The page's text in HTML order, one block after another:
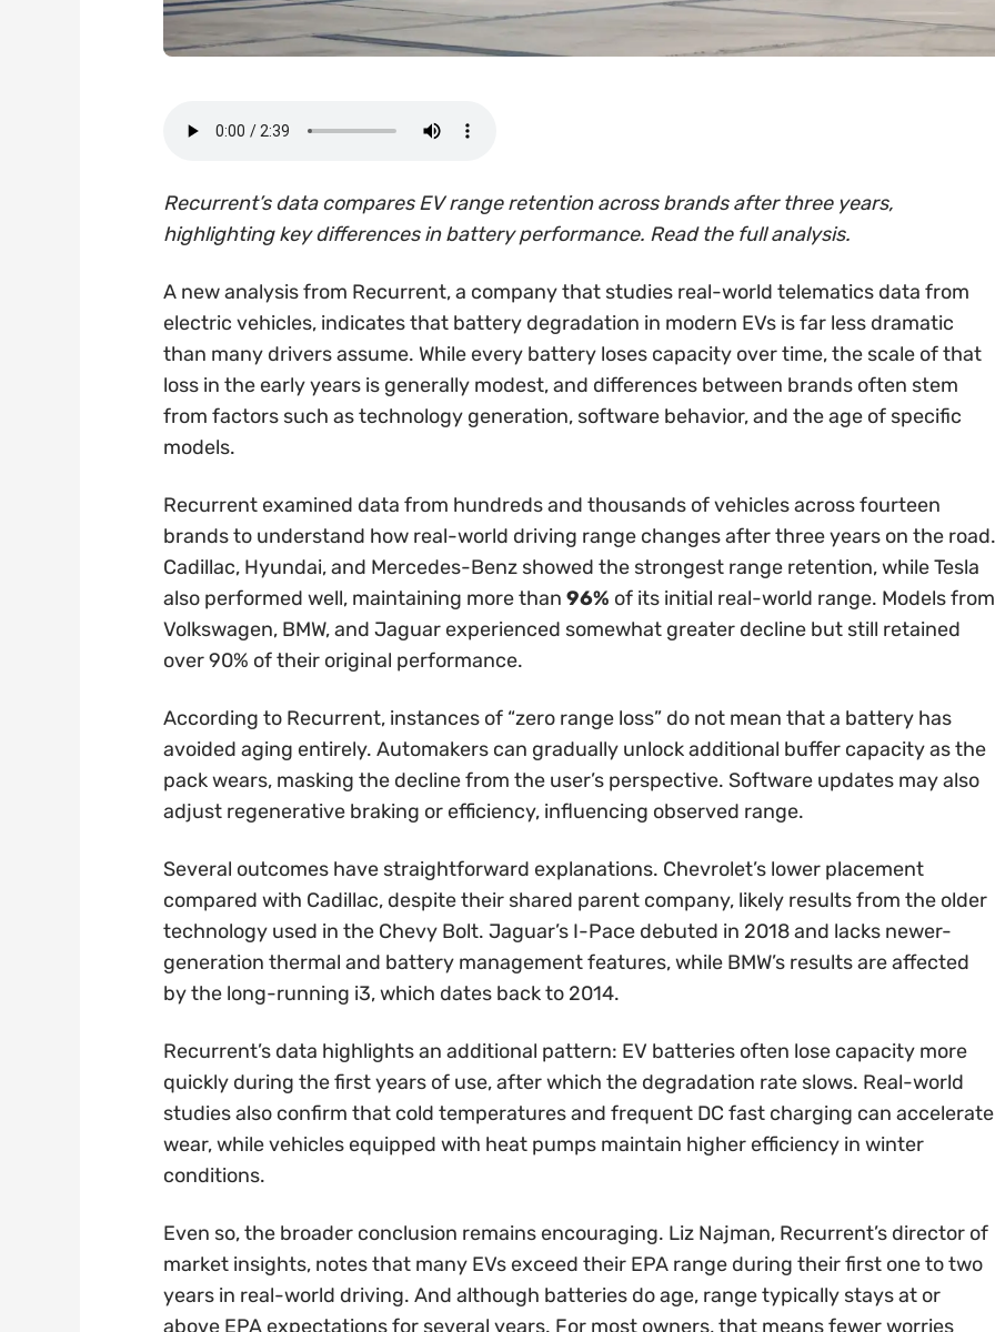
Recurrent’s data compares EV range retention across brands after three years,
highlighting key differences in battery performance. Read the full analysis.
A new analysis from Recurrent, a company that studies real-world telematics data from
electric vehicles, indicates that battery degradation in modern EVs is far less dramatic
than many drivers assume. While every battery loses capacity over time, the scale of that
loss in the early years is generally modest, and differences between brands often stem
from factors such as technology generation, software behavior, and the age of specific
models.
Recurrent examined data from hundreds and thousands of vehicles across fourteen
brands to understand how real-world driving range changes after three years on the road.
Cadillac, Hyundai, and Mercedes-Benz showed the strongest range retention, while Tesla
also performed well, maintaining more than 96% of its initial real-world range. Models from
Volkswagen, BMW, and Jaguar experienced somewhat greater decline but still retained
over 90% of their original performance.
According to Recurrent, instances of “zero range loss” do not mean that a battery has
avoided aging entirely. Automakers can gradually unlock additional buffer capacity as the
pack wears, masking the decline from the user’s perspective. Software updates may also
adjust regenerative braking or efficiency, influencing observed range.
Several outcomes have straightforward explanations. Chevrolet’s lower placement
compared with Cadillac, despite their shared parent company, likely results from the older
technology used in the Chevy Bolt. Jaguar’s I-Pace debuted in 2018 and lacks newer-
generation thermal and battery management features, while BMW’s results are affected
by the long-running i3, which dates back to 2014.
Recurrent’s data highlights an additional pattern: EV batteries often lose capacity more
quickly during the first years of use, after which the degradation rate slows. Real-world
studies also confirm that cold temperatures and frequent DC fast charging can accelerate
wear, while vehicles equipped with heat pumps maintain higher efficiency in winter
conditions.
Even so, the broader conclusion remains encouraging. Liz Najman, Recurrent’s director of
market insights, notes that many EVs exceed their EPA range during their first one to two
years in real-world driving. And although batteries do age, range typically stays at or
above EPA expectations for several years. For most owners, that means fewer worries